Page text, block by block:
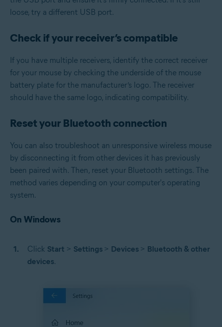
loose, try a different USB port.
Check if your receiver’s compatible
If you have multiple receivers, identify the correct receiver
for your mouse by checking the underside of the mouse
battery plate for the manufacturer’s logo. The receiver
should have the same logo, indicating compatibility.
Reset your Bluetooth connection
You can also troubleshoot an unresponsive wireless mouse
by disconnecting it from other devices it has previously
been paired with. Then, reset your Bluetooth settings. The
method varies depending on your computer's operating
system.
On Windows
Click Start > Settings > Devices > Bluetooth & other
devices.